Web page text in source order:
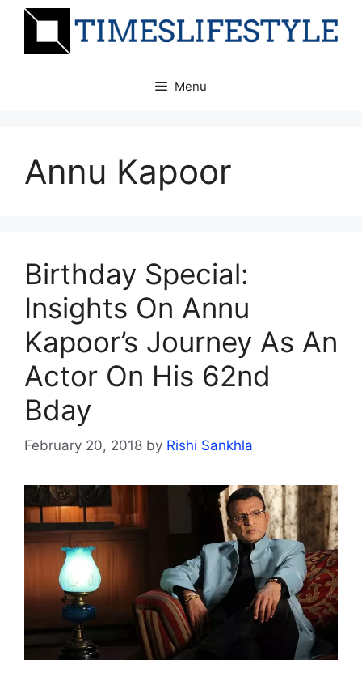
Skip
Menu
Annu Kapoor
Birthday Special:
Insights On Annu
Kapoor’s Journey As An
Actor On His 62nd
Bday
February 20, 2018 by Rishi Sankhla